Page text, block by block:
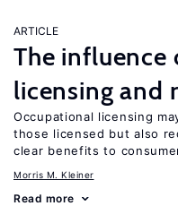
ARTICLE
The
licensing and
Occupational licensing
those licensed but also
clear benefits to
Morris M. Kleiner
Read more